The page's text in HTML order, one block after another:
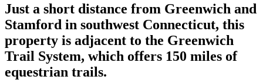
Just a short distance from Greenwich and
Stamford in southwest Connecticut, this
property is adjacent to the Greenwich
Trail System, which offers 150 miles of
equestrian trails.